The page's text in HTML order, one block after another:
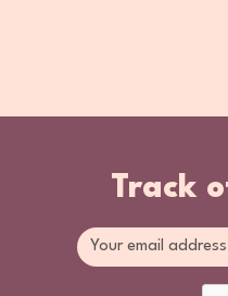
Track